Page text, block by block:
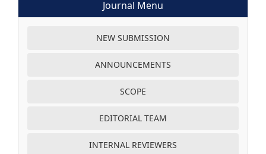
Journal Menu
NEW SUBMISSION
ANNOUNCEMENTS
SCOPE
EDITORIAL TEAM
INTERNAL REVIEWERS